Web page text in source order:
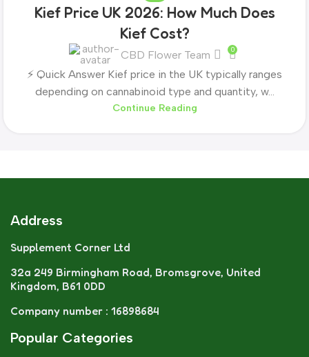
Kief Price UK 2026: How Much Does
Kief Cost?
CBD Flower Team 0
⚡ Quick Answer Kief price in the UK typically ranges
depending on cannabinoid type and quantity, w...
Continue Reading
Address
Supplement Corner Ltd
32a 249 Birmingham Road, Bromsgrove, United
Kingdom, B61 0DD
Company number : 16898684
Popular Categories